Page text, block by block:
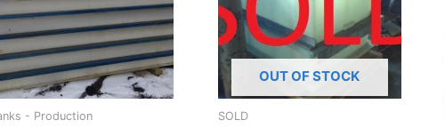
- Production
OUT OF STOCK
SOLD